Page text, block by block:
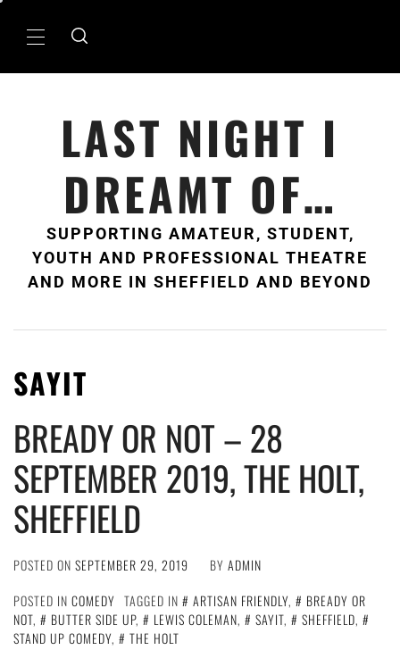
Primary
LAST NIGHT I
DREAMT OF…
SUPPORTING AMATEUR, STUDENT,
YOUTH AND PROFESSIONAL THEATRE
AND MORE IN SHEFFIELD AND BEYOND
SAYIT
BREADY OR NOT – 28
SEPTEMBER 2019, THE HOLT,
SHEFFIELD
POSTED ON SEPTEMBER 29, 2019 BY ADMIN
POSTED IN COMEDY TAGGED IN ARTISAN FRIENDLY,
BREADY OR
NOT, BUTTER SIDE UP, LEWIS COLEMAN, SAYIT, SHEFFIELD,
STAND UP COMEDY,
THE HOLT